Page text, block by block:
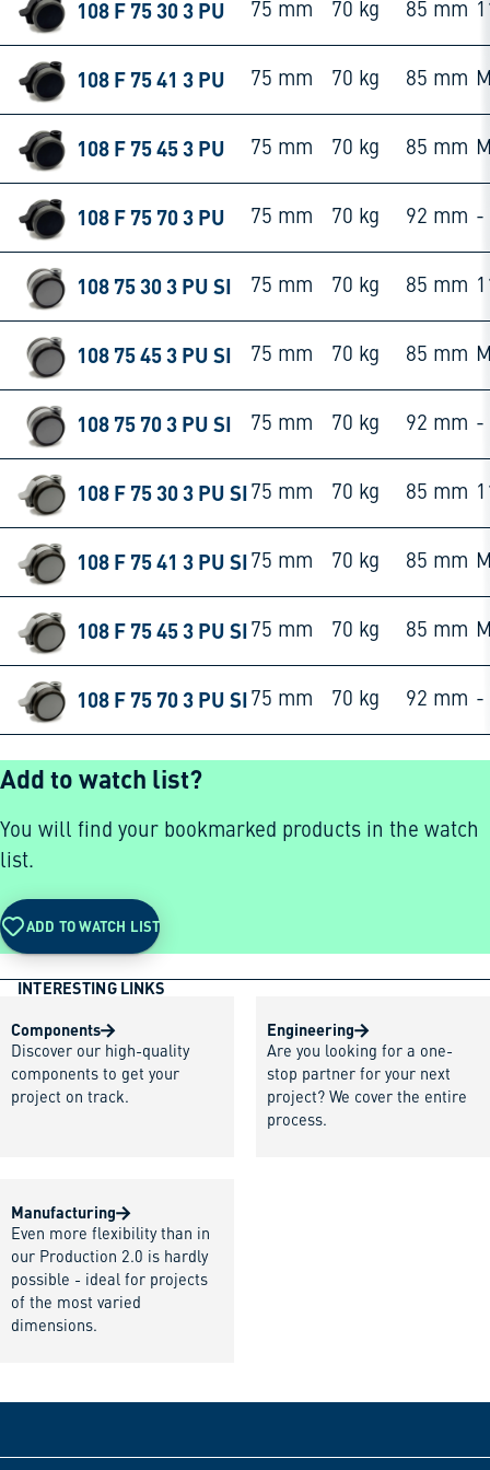
108 F 75 30 3 PU 75 mm 70 kg 85 mm
108 F 75 41 3 PU 75 mm 70 kg 85 mm
108 F 75 45 3 PU 75 mm 70 kg 85 mm
108 F 75 70 3 PU 75 mm 70 kg 92 mm -
108 75 30 3 PU SI 75 mm 70 kg 85 mm
108 75 45 3 PU SI 75 mm 70 kg 85 mm
108 75 70 3 PU SI 75 mm 70 kg 92 mm -
108 F 75 30 3 PU SI 75 mm 70 kg 85 mm
108 F 75 41 3 PU SI 75 mm 70 kg 85 mm
108 F 75 45 3 PU SI 75 mm 70 kg 85 mm
108 F 75 70 3 PU SI 75 mm 70 kg 92 mm -
Add to watch list?
You will find your bookmarked products in the watch
list.
ADD TO WATCH LIST
INTERESTING LINKS
Components
Discover our high-quality
components to get your
project on track.
Engineering
Are you looking for a one-
stop partner for your next
project? We cover the entire
process.
Manufacturing
Even more flexibility than in
our Production 2.0 is hardly
possible - ideal for projects
of the most varied
dimensions.